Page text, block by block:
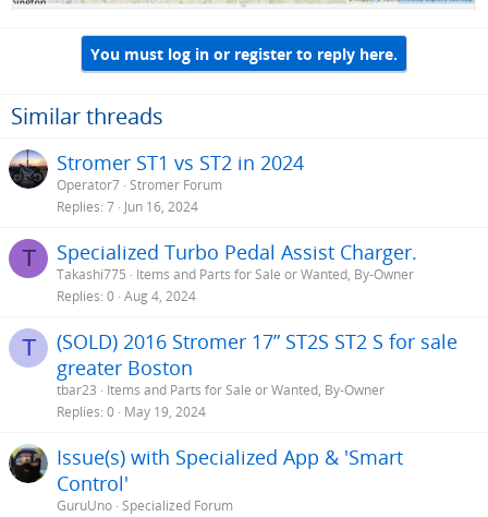
You must log in or register to reply here.
Similar threads
Stromer ST1 vs ST2 in 2024
Operator7 Stromer Forum
Replies 7 Jun 16, 2024
T Specialized Turbo Pedal Assist Charger.
Takashi775
Items and Parts for Sale or Wanted, By-Owner
Replies 0 Aug 4, 2024
T
(SOLD) 2016 Stromer 17” ST2S ST2 S for sale
greater Boston
tbar23
Items and Parts for Sale or Wanted, By-Owner
Replies 0 May 19, 2024
Issue(s) with Specialized App & 'Smart
Control'
GuruUno Specialized Forum